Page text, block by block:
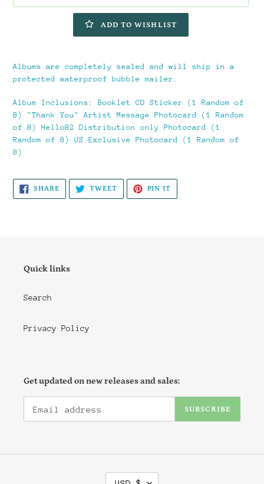
ADD TO WISHLIST
your
Albums are completely sealed and will ship in a
protected waterproof bubble mailer.
Album Inclusions: Booklet CD Sticker (1 Random of
8) "Thank You" Artist Message Photocard (1 Random
of 8) Hello82 Distribution only Photocard (1
Random of 8) US Exclusive Photocard (1 Random of
8)
SHARESHARE
FACEBOOK
TWEETTWEET
TWITTER
PIN IT
PINTEREST
Quick links
Search
Privacy Policy
Get updated on new releases and sales:
SUBSCRIBE